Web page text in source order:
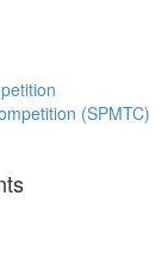
(SPMTC)